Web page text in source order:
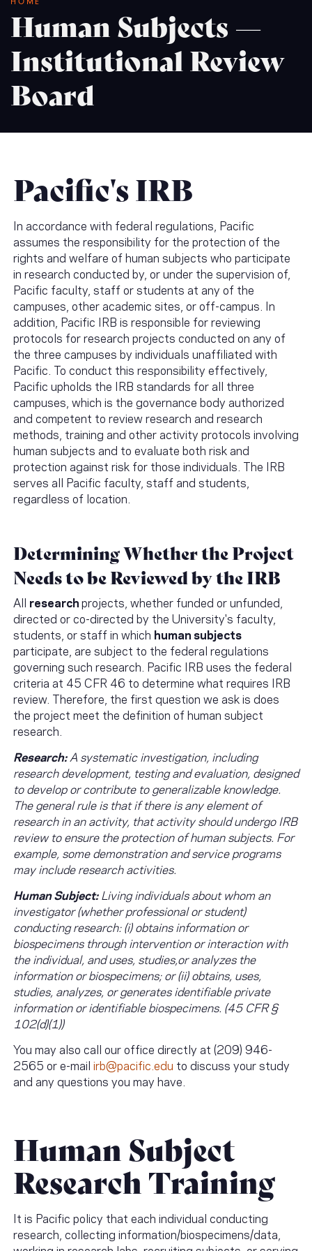
Breadcrumb
Human Subjects —
Institutional Review
Board
Pacific's IRB
In accordance with federal regulations, Pacific
assumes the responsibility for the protection of the
rights and welfare of human subjects who participate
in research conducted by, or under the supervision of,
Pacific faculty, staff or students at any of the
campuses, other academic sites, or off-campus. In
addition, Pacific IRB is responsible for reviewing
protocols for research projects conducted on any of
the three campuses by individuals unaffiliated with
Pacific. To conduct this responsibility effectively,
Pacific upholds the IRB standards for all three
campuses, which is the governance body authorized
and competent to review research and research
methods, training and other activity protocols involving
human subjects and to evaluate both risk and
protection against risk for those individuals. The IRB
serves all Pacific faculty, staff and students,
regardless of location.
Determining Whether the Project
Needs to be Reviewed by the IRB
All researchprojects, whether funded or unfunded,
directed or co-directed by the University's faculty,
students, or staff in which human subjects
participate, are subject to the federal regulations
governing such research. Pacific IRB uses the federal
criteria at 45 CFR 46 to determine what requires IRB
review. Therefore, the first question we ask is does
the project meet the definition of human subject
research.
Research:A systematic investigation, including
research development, testing and evaluation, designed
to develop or contribute to generalizable knowledge.
The general rule is that if there is any element of
research in an activity, that activity should undergo IRB
review to ensure the protection of human subjects. For
example, some demonstration and service programs
may include research activities.
Human Subject:Living individuals about whom an
investigator (whether professional or student)
conducting research: (i) obtains information or
biospecimens through intervention or interaction with
the individual, and uses, studies,or analyzes the
information or biospecimens; or (ii) obtains, uses,
studies, analyzes, or generates identifiable private
information or identifiable biospecimens. (45 CFR §
102(d)(1))
You may also call our office directly at (209) 946-
2565 or e-mail irb@pacific.edu to discuss your study
and any questions you may have.
Human Subject
Research Training
It is Pacific policy that each individual conducting
research, collecting information/biospecimens/data,